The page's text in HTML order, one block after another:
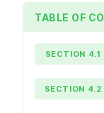
LESSON 1.
LESSON 1.
TABLE OF
SECTION 4.1
SECTION 4.2